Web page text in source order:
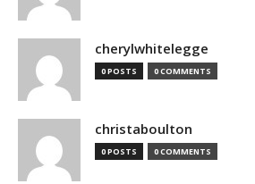
cherylwhitelegge
0 POSTS 0 COMMENTS
christaboulton
0 POSTS 0 COMMENTS